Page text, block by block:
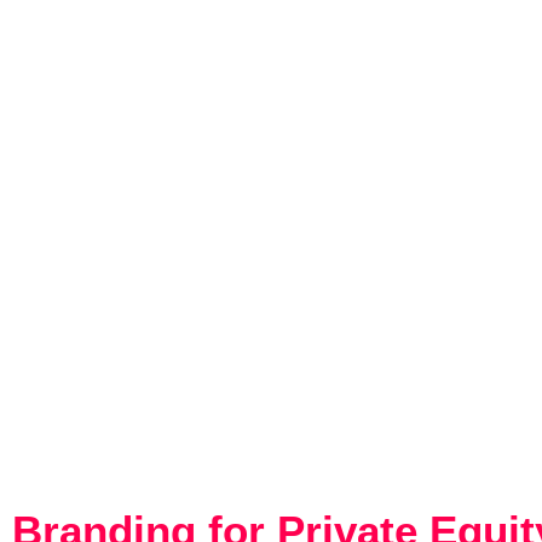
Branding for Private